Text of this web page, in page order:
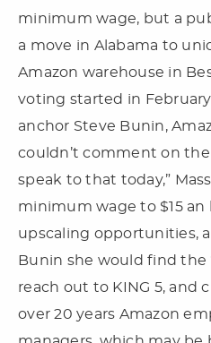
minimum wage, but a
a move in Alabama to
Amazon warehouse in
voting started in
anchor Steve Bunin,
couldn’t comment on
speak to that today,”
minimum wage to $15
upscaling opportunities,
Bunin she would find the
reach out to KING 5, and
over 20 years Amazon